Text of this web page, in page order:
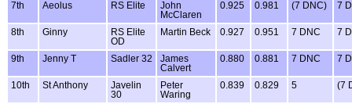
7th Aeolus RS Elite
John
McClaren
0.925 0.981 (7 DNC) 7
8th Ginny
RS Elite
OD
Martin Beck 0.927 0.951 7 DNC 7
9th Jenny T Sadler 32
James
Calvert
0.880 0.881 7 DNC 7
10th St Anthony
Javelin
30
Peter
Waring
0.839 0.829 5 (7